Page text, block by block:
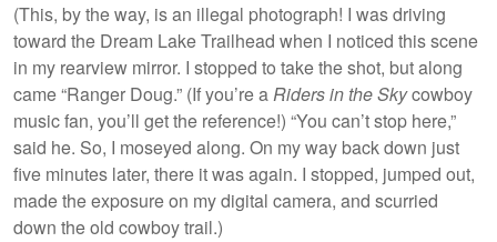
(This, by the way, is an illegal photograph! I was driving
toward the Dream Lake Trailhead when I noticed this scene
in my rearview mirror. I stopped to take the shot, but along
came “Ranger Doug.” (If you’re aRiders in the Skycowboy
music fan, you’ll get the reference!) “You can’t stop here,”
said he. So, I moseyed along. On my way back down just
five minutes later, there it was again. I stopped, jumped out,
made the exposure on my digital camera, and scurried
down the old cowboy trail.)